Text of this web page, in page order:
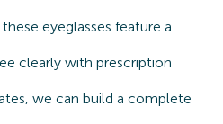
eyeglasses feature a
clearly with prescription
we can build a complete